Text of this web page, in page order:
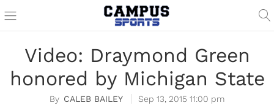
Video: Draymond Green
honored by Michigan State
CALEB BAILEY
Sep 13, 2015 11:00 pm